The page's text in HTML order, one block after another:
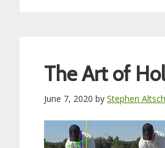
The Art of
June 7, 2020 by Stephen